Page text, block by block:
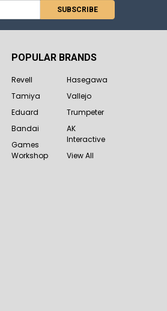
POPULAR BRANDS
Revell
Tamiya
Eduard
Bandai
Games
Workshop
Hasegawa
Vallejo
Trumpeter
AK
Interactive
View All